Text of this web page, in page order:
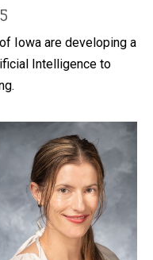
Iowa are developing a
Intelligence to